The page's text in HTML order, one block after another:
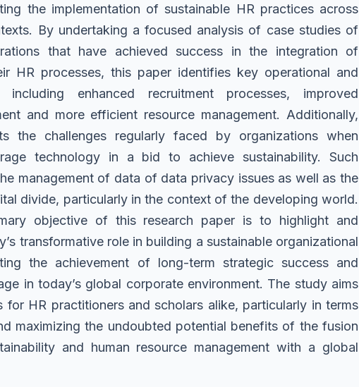
the implementation of sustainable HR practices across
By undertaking a focused analysis of case studies of
that have achievedsuccess in the integration of
HR processes, this paper identifies key operational and
including enhanced recruitment processes, improved
and more efficient resource management. Additionally,
the challenges regularly faced by organizations when
technology in a bid to achieve sustainability. Such
management of data of data privacy issues as well as the
divide, particularly in the context of the developing world.
objective of this research paper is to highlight and
transformative role in building a sustainable organizational
the achievement of long-term strategic success and
in today’s global corporate environment. The study aims
HR practitioners and scholars alike, particularly in terms
maximizing the undoubted potential benefits of the fusion
and human resource management with a global